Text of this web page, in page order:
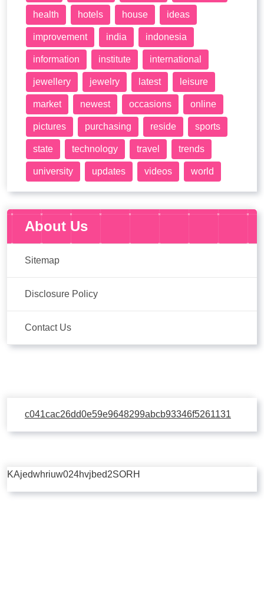
health hotels house ideas
improvement india indonesia
information institute international
jewellery jewelry latest leisure
market newest occasions online
pictures purchasing reside sports
state technology travel trends
university updates videos world
About Us
Sitemap
Disclosure Policy
Contact Us
c041cac26dd0e59e9648299abcb93346f5261131
KAjedwhriuw024hvjbed2SORH